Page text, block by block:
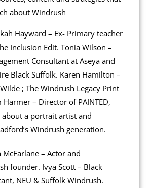
about Windrush
Hayward – Ex- Primary teacher
Inclusion Edit. Tonia Wilson –
Consultant at Aseya and
Black Suffolk. Karen Hamilton –
; The Windrush Legacy Print
Harmer – Director of PAINTED,
a portrait artist and
Windrush generation.
McFarlane – Actor and
founder. Ivya Scott – Black
NEU & Suffolk Windrush.